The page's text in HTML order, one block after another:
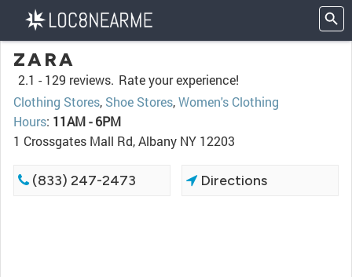
ZARA
2.1 - 129 reviews. Rate your experience!
Clothing Stores, Shoe Stores,Women's Clothing
Hours: 11AM - 6PM
1 Crossgates Mall Rd, Albany NY 12203
(833) 247-2473 Directions